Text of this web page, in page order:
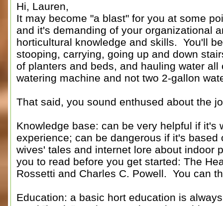
Hi, Lauren,
It may become "a blast" for you at some
and it's demanding of your organizational
horticultural knowledge and skills. You'll
stooping, carrying, going up and down
of planters and beds, and hauling water
watering machine and not two 2-gallon
That said, you sound enthused about the
Knowledge base: can be very helpful if it's
experience; can be dangerous if it's
wives' tales and internet lore about indoor
you to read before you get started: The
Rossetti and Charles C. Powell. You can
Education: a basic hort education is